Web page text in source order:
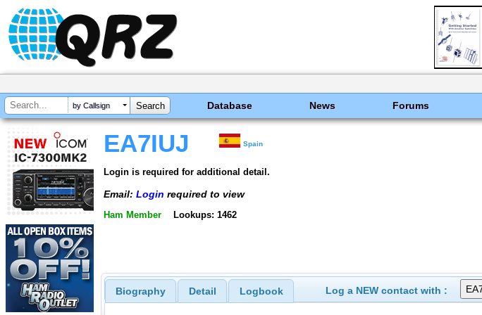
by Callsign Database News Forums
EA7IUJ Spain
Login is required for additional detail.
Email: Login required to view
Ham Member Lookups: 1462
Biography Detail Logbook Log a NEW contact with :